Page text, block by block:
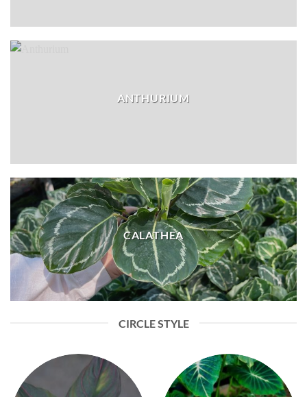
ANTHURIUM
CALATHEA
CIRCLE STYLE